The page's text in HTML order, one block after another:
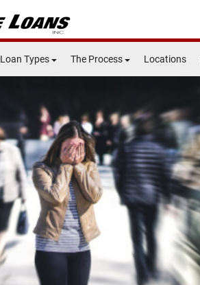
Loan Types The Process Locations